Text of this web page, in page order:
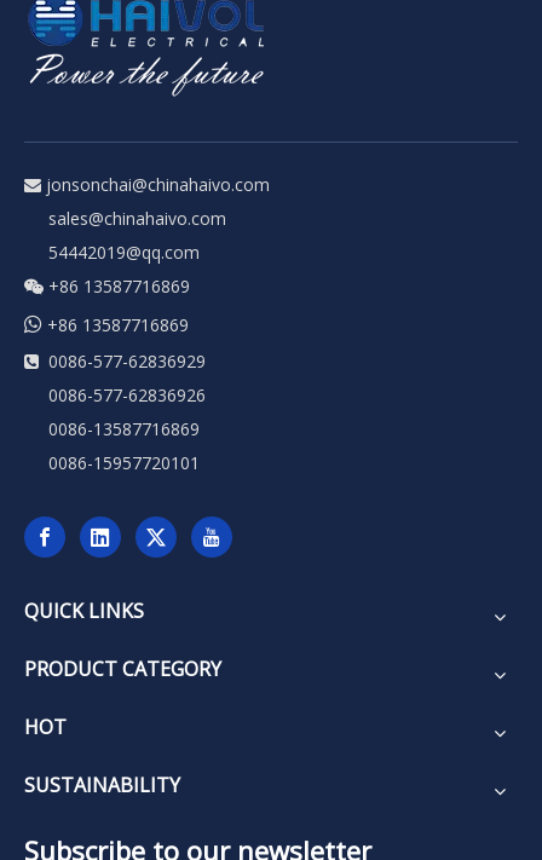
 jonsonchai@chinahaivo.com
sales@chinahaivo.com
54442019@qq.com
 +86 13587716869
 +86 13587716869
 0086-577-62836929
0086-577-62836926
0086-13587716869
0086-15957720101
QUICK LINKS
PRODUCT CATEGORY
HOT
SUSTAINABILITY
Subscribe to our newsletter